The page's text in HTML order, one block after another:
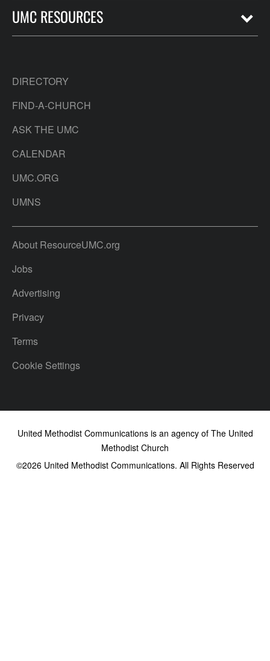
UMC RESOURCES
DIRECTORY
FIND-A-CHURCH
ASK THE UMC
CALENDAR
UMC.ORG
UMNS
About ResourceUMC.org
Jobs
Advertising
Privacy
Terms
Cookie Settings
United Methodist Communications is an agency of The United
Methodist Church
©2026United Methodist Communications. All Rights Reserved